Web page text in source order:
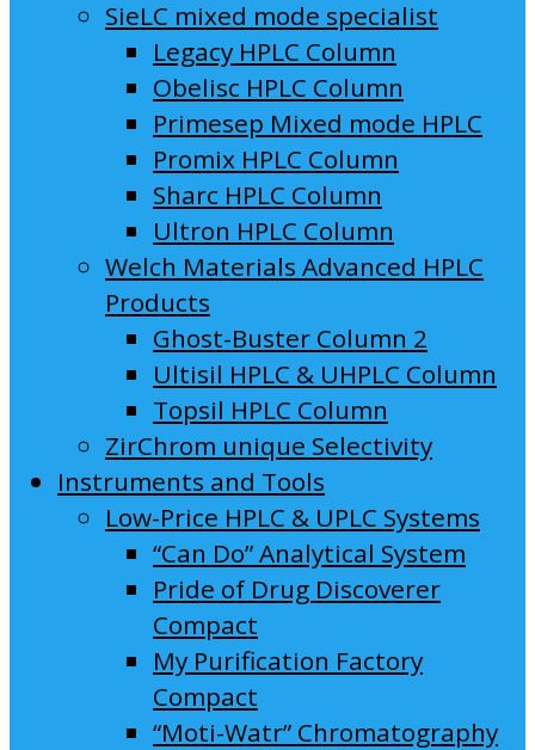
SieLC mixed mode specialist
Legacy HPLC Column
Obelisc HPLC Column
Primesep Mixed mode HPLC
Promix HPLC Column
Sharc HPLC Column
Ultron HPLC Column
Welch Materials Advanced HPLC
Products
Ghost-Buster Column 2
Ultisil HPLC & UHPLC Column
Topsil HPLC Column
ZirChrom unique Selectivity
Instruments and Tools
Low-Price HPLC & UPLC Systems
“Can Do” Analytical System
Pride of Drug Discoverer
Compact
My Purification Factory
Compact
“Moti-Watr” Chromatography